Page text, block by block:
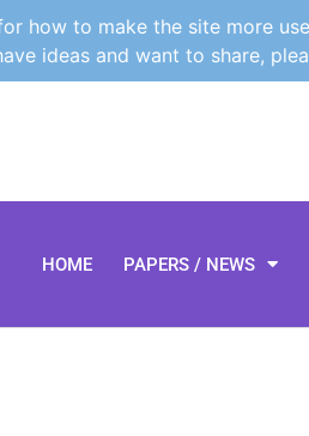
how to make the site more
ideas and want to share,
HOME PAPERS / NEWS